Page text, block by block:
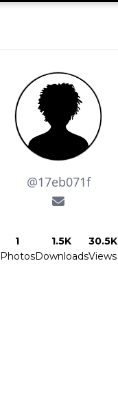
@17eb071f
1
Photos
1.5K
Downloads
30.5K
Views